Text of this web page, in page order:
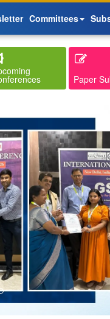
Committees
Paper